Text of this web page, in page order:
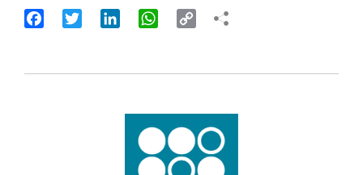
FacebookTwitter LinkedInWhatsApp
Copy